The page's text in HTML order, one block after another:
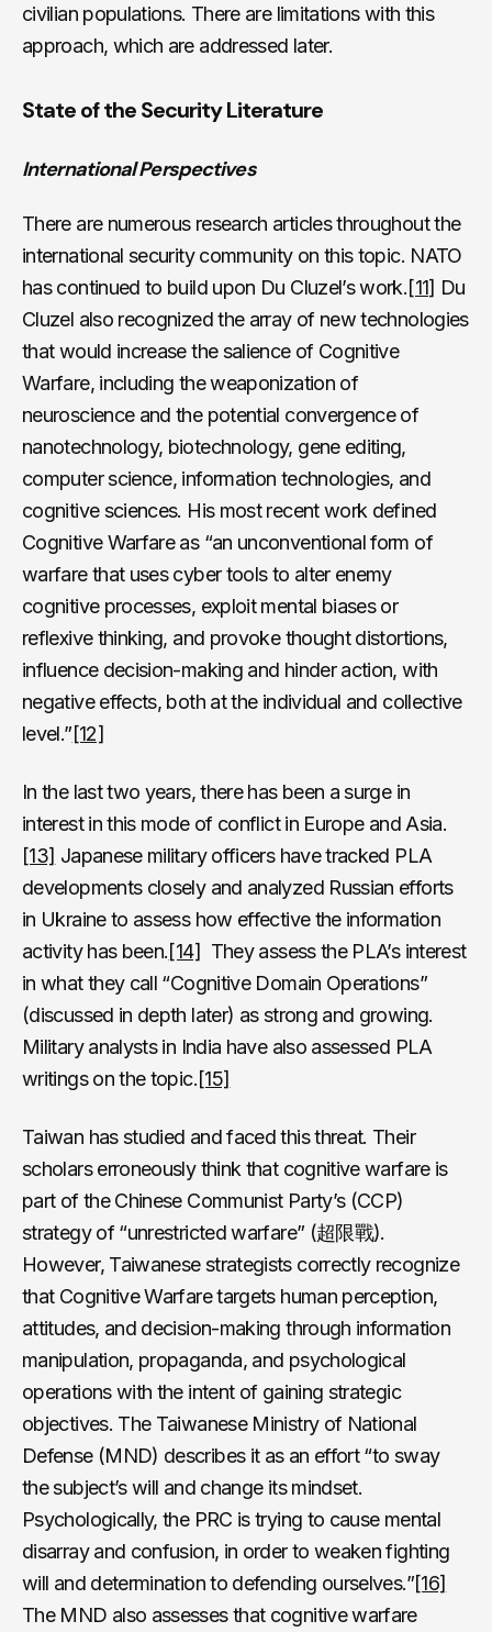
civilian populations. There are limitations with this
approach, which are addressed later.
State of the Security Literature
International Perspectives
There are numerous research articles throughout the
international security community on this topic. NATO
has continued to build upon Du Cluzel’s work.[11] Du
Cluzel also recognized the array of new technologies
that would increase the salience of Cognitive
Warfare, including the weaponization of
neuroscience and the potential convergence of
nanotechnology, biotechnology, gene editing,
computer science, information technologies, and
cognitive sciences. His most recent work defined
Cognitive Warfare as “an unconventional form of
warfare that uses cyber tools to alter enemy
cognitive processes, exploit mental biases or
reflexive thinking, and provoke thought distortions,
influence decision-making and hinder action, with
negative effects, both at the individual and collective
level.”[12]
In the last two years, there has been a surge in
interest in this mode of conflict in Europe and Asia.
[13] Japanese military officers have tracked PLA
developments closely and analyzed Russian efforts
in Ukraine to assess how effective the information
activity has been.[14] They assess the PLA’s interest
in what they call “Cognitive Domain Operations”
(discussed in depth later) as strong and growing.
Military analysts in India have also assessed PLA
writings on the topic.[15]
Taiwan has studied and faced this threat. Their
scholars erroneously think that cognitive warfare is
part of the Chinese Communist Party’s (CCP)
strategy of “unrestricted warfare” (超限戰).
However, Taiwanese strategists correctly recognize
that Cognitive Warfare targets human perception,
attitudes, and decision-making through information
manipulation, propaganda, and psychological
operations with the intent of gaining strategic
objectives. The Taiwanese Ministry of National
Defense (MND) describes it as an effort “to sway
the subject’s will and change its mindset.
Psychologically, the PRC is trying to cause mental
disarray and confusion, in order to weaken fighting
will and determination to defending ourselves.”[16]
The MND also assesses that cognitive warfare